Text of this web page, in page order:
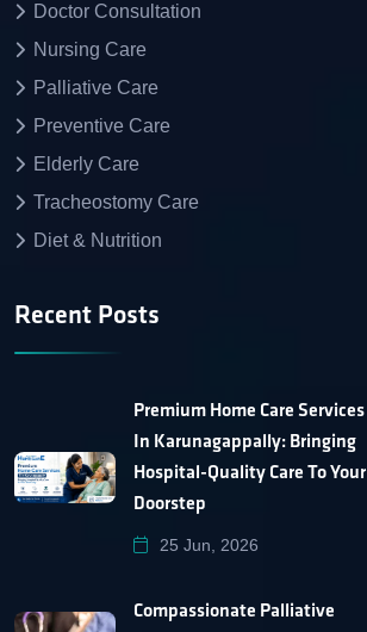
Doctor Consultation
Nursing Care
Palliative Care
Preventive Care
Elderly Care
Tracheostomy Care
Diet & Nutrition
Recent Posts
Premium Home Care Services
In Karunagappally: Bringing
Hospital-Quality Care To Your
Doorstep
25 Jun, 2026
Compassionate Palliative